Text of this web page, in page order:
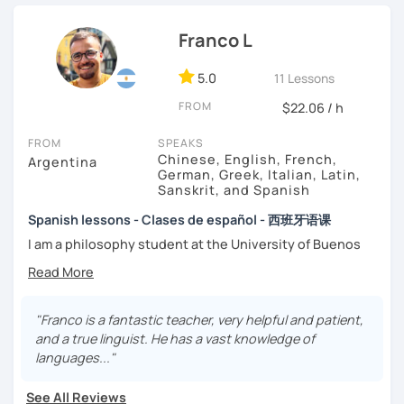
focused”:
Grammar.
Conversation.
Spanish for Specific Purposes (Healthcare, Tourism and
Business Professional).
- Preparation for official exams as: DELE, SIELE, Diploma in
Spanish for Business, Spanish GCSE & iGCSE, I.B. and A-
Level & AS Level exams…
My classes arehigh cost-effectivelessons in Spanish,
affordableandtotally adaptedto yourneedsand time
with variety dynamics, sources and materials.
No student is like another. After checking students’ level,
we agree on what are their interests and needs.
successes and making see that mistakes are normal and
Franco L
5.0 11 Lessons
FROM $22.06 / h
FROM
Argentina
SPEAKS
Chinese, English, French,
German, Greek, Italian, Latin,
Sanskrit, and Spanish
Spanish lessons - Clases de español - 西班牙语课
I am a philosophy student at the University of Buenos
texts I decided to specialize in ancient languages such as
modern languages like English, French and German. I like
music and I play the trumpet. I also love Tango music and
really enjoy translating lyrics! Now teaching Ancient
"Franco is a fantastic teacher, very helpful and patient,
and a true linguist. He has a vast knowledge of
languages..."
See All Reviews